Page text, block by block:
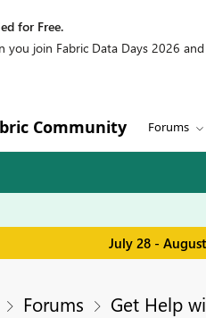
for Free.
you join Fabric Data Days 2026
Community Forums
July 28 -
Forums Get Help